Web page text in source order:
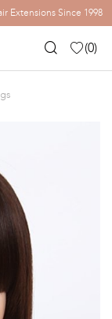
Extensions Since 1998
(0)